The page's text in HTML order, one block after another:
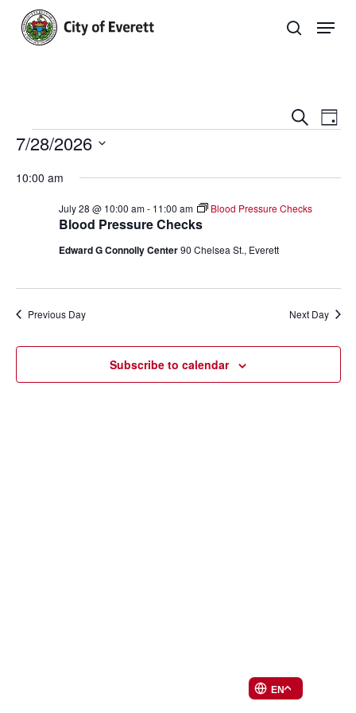
main
search
and
Search
Day
Events
7/28/2026
date.
10:00 am
Blood Pressure Checks
July 28 @ 10:00 am- 11:00 am Blood Pressure Checks
Edward G Connolly Center90 Chelsea St., Everett
Previous Day Next Day
Subscribe to calendar
EN